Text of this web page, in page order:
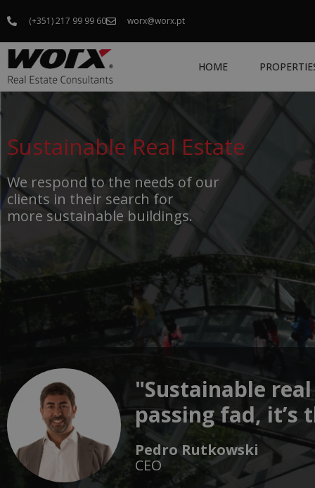
(+351) 217 99 99 60 worx@worx.pt
HOME
Sustainable Real Estate
We respond to the needs of our
clients in their search for
more sustainable buildings.
"Sustainable
passing fad, it’s
Pedro Rutkowski
CEO